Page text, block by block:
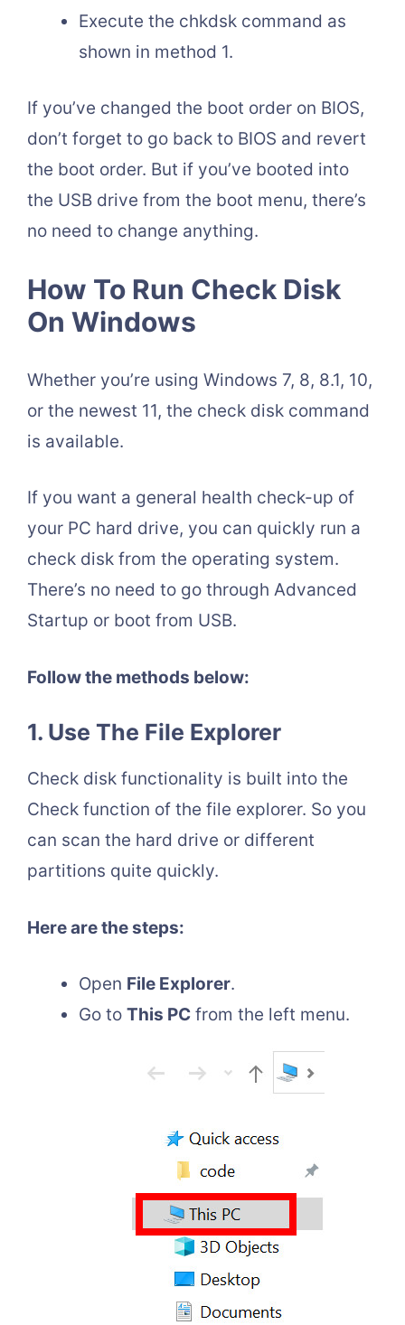
Execute the chkdsk command as
shown in method 1.
If you’ve changed the boot order on BIOS,
don’t forget to go back to BIOS and revert
the boot order. But if you’ve booted into
the USB drive from the boot menu, there’s
no need to change anything.
How To Run Check Disk
On Windows
Whether you’re using Windows 7, 8, 8.1, 10,
or the newest 11, the check disk command
is available.
If you want a general health check-up of
your PC hard drive, you can quickly run a
check disk from the operating system.
There’s no need to go through Advanced
Startup or boot from USB.
Follow the methods below:
1. Use The File Explorer
Check disk functionality is built into the
Check function of the file explorer. So you
can scan the hard drive or different
partitions quite quickly.
Here are the steps:
Open File Explorer.
Go to This PC from the left menu.